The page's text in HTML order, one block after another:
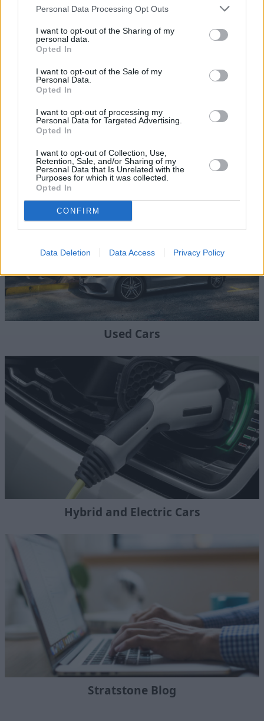
Personal Data Processing Opt Outs
I want to opt-out of the Sharing of my
personal data.
Opted In
I want to opt-out of the Sale of my
Personal Data.
Opted In
I want to opt-out of processing my
Personal Data for Targeted Advertising.
Opted In
I want to opt-out of Collection, Use,
Retention, Sale, and/or Sharing of my
Personal Data that Is Unrelated with the
Purposes for which it was collected.
Opted In
CONFIRM
Data Deletion Data Access Privacy Policy
New Cars
Used Cars
Hybrid and Electric Cars
Stratstone Blog